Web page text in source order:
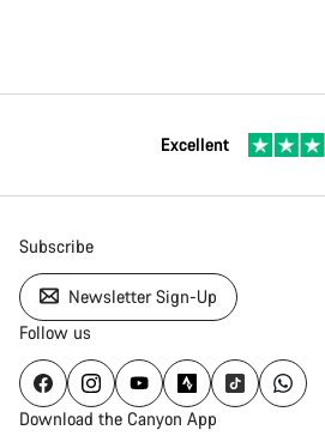
Excellent
Subscribe
Newsletter Sign-Up
Follow us
Download the Canyon App